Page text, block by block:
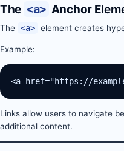
The <a> Anchor
The <a> element creates
Example:
<a href="https://
Links allow users to navigate
additional content.